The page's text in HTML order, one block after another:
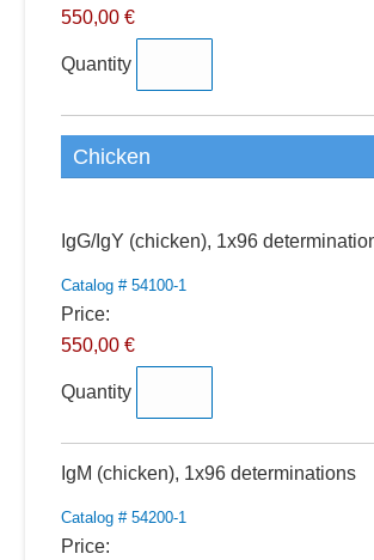
550,00 €
Quantity
Chicken
IgG/IgY (chicken), 1x96
Catalog # 54100-1
Price:
550,00 €
Quantity
IgM (chicken), 1x96 determinations
Catalog # 54200-1
Price: